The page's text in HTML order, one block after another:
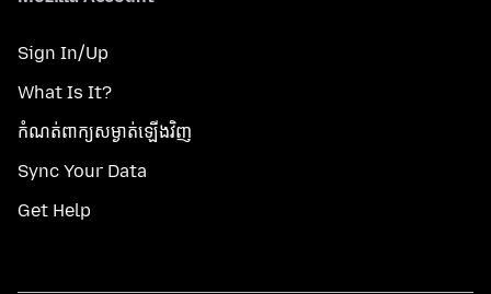
Sign In/Up
What Is It?
កំណត់​ពាក្យសម្ងាត់​ឡើងវិញ
Sync Your Data
Get Help